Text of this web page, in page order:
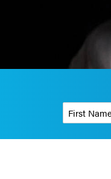
Phone Number*